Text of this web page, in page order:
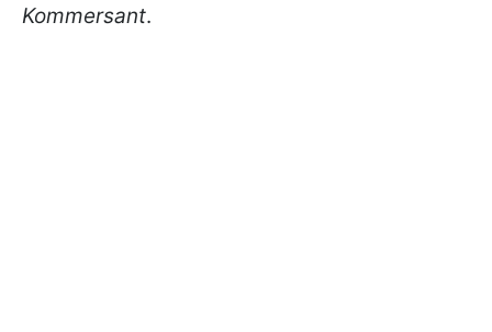
Kommersant.